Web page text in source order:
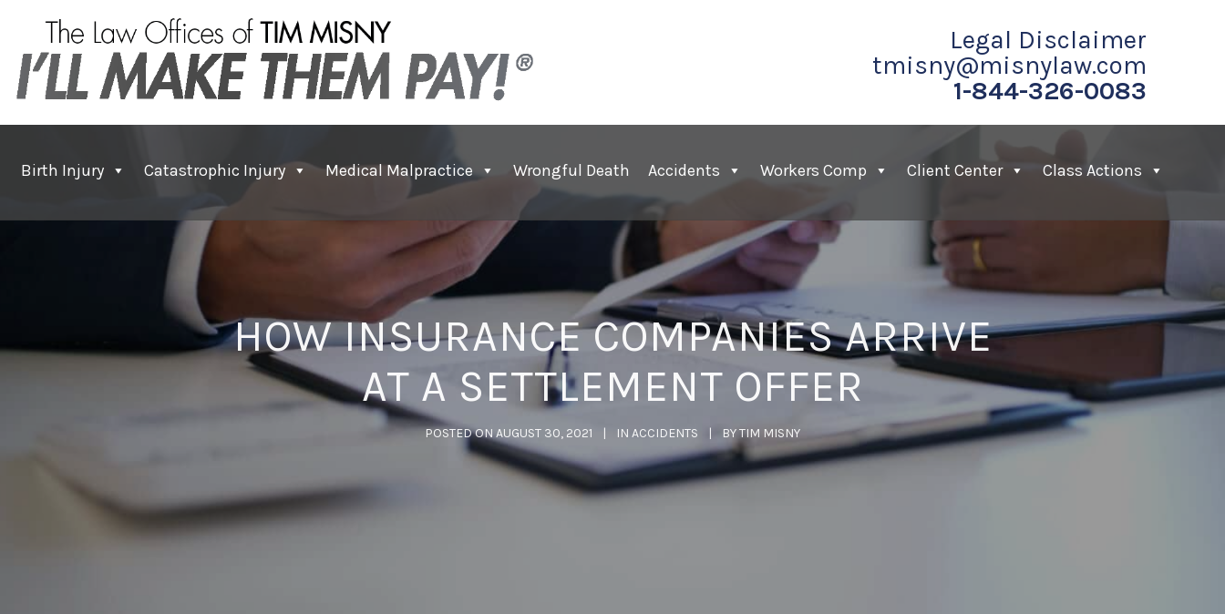
Legal Disclaimer
tmisny@misnylaw.com
1-844-326-0083
Birth Injury Catastrophic Injury Medical Malpractice Wrongful Death Accidents Workers Comp Client Center Class Actions
HOW INSURANCE COMPANIES ARRIVE
AT A SETTLEMENT OFFER
POSTED ONAUGUST 30, 2021 IN ACCIDENTS BYTIM MISNY